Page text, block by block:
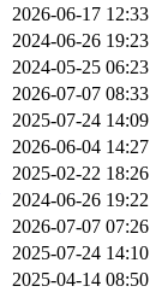
2026-06-17 12:33
2024-06-26 19:23
2024-05-25 06:23
2026-07-07 08:33
2025-07-24 14:09
2026-06-04 14:27
2025-02-22 18:26
2024-06-26 19:22
2026-07-07 07:26
2025-07-24 14:10
2025-04-14 08:50